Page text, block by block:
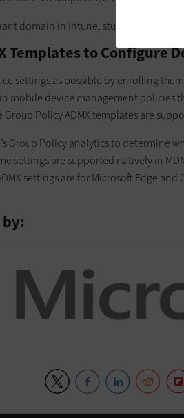
domain in Intune, students and
Templates to Configure
settings as possible by enrolling
mobile device management policies
Group Policy ADMX templates are
Group Policy analytics to determine
settings are supported natively in
settings are for Microsoft Edge